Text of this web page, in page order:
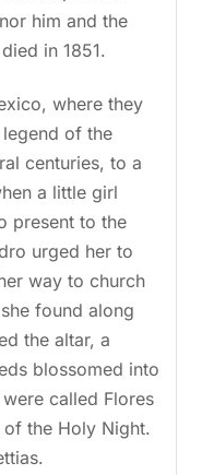
him and the
in 1851.
where they
of the
centuries, to a
a little girl
present to the
urged her to
way to church
found along
the altar, a
blossomed into
called Flores
of the Holy Night.